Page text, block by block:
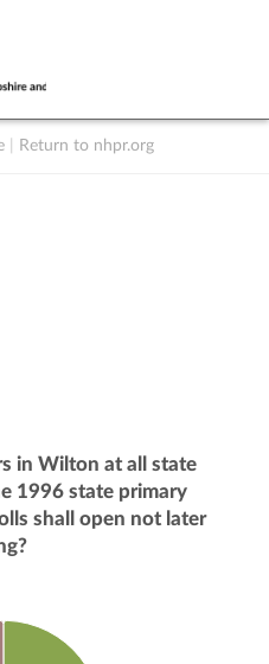
Return to nhpr.org
in Wilton at all state
1996 state primary
shall open not later